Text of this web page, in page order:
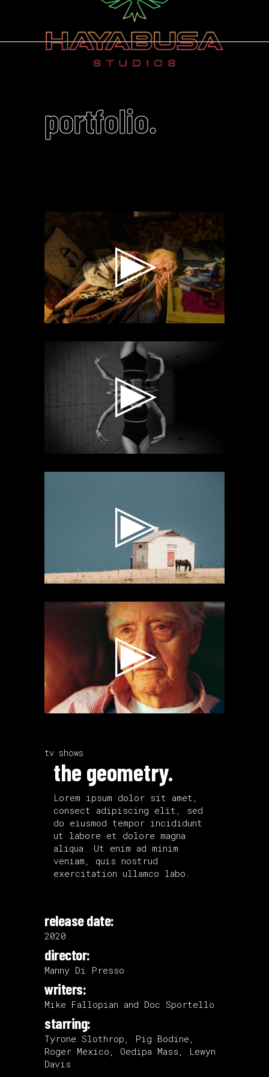
portfolio.
Video
Player
tv shows
the geometry.
Lorem ipsum dolor sit amet,
consect adipiscing elit, sed
do eiusmod tempor incididunt
ut labore et dolore magna
aliqua. Ut enim ad minim
veniam, quis nostrud
exercitation ullamco labo.
release date:
2020.
director:
Manny Di Presso
writers:
Mike Fallopian and Doc Sportello
starring:
Tyrone Slothrop, Pig Bodine,
Roger Mexico, Oedipa Mass, Lewyn
Davis